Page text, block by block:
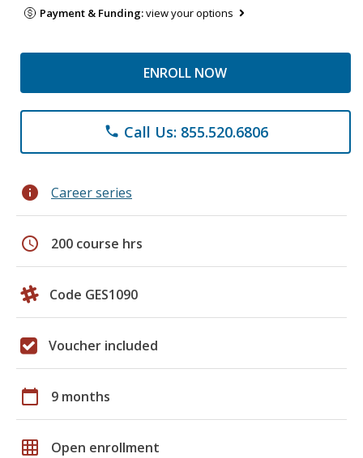
Payment & Funding:view your options
ENROLL NOW
phone Call Us: 855.520.6806
info Career series
schedule 200 course hrs
Code GES1090
Voucher included
calendar_today 9 months
grid_on Open enrollment